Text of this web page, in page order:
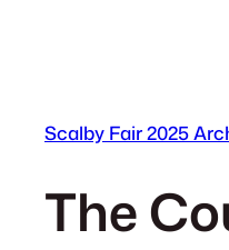
Scalby Fair 2025
The